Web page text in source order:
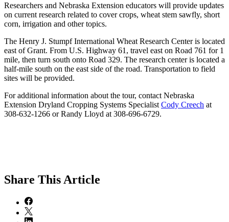
Researchers and Nebraska Extension educators will provide updates
on current research related to cover crops, wheat stem sawfly, short
corn, irrigation and other topics.
The Henry J. Stumpf International Wheat Research Center is located
east of Grant. From U.S. Highway 61, travel east on Road 761 for 1
mile, then turn south onto Road 329. The research center is located a
half-mile south on the east side of the road. Transportation to field
sites will be provided.
For additional information about the tour, contact Nebraska
Extension Dryland Cropping Systems Specialist Cody Creech at
308-632-1266 or Randy Lloyd at 308-696-6729.
Share This Article